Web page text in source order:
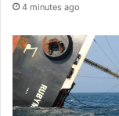
4 minutes ago